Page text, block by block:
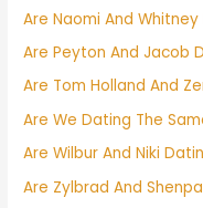
Are Naomi And
Are Peyton And Jacob
Are Tom Holland And
Are We Dating The
Are Wilbur And Niki
Are Zylbrad And